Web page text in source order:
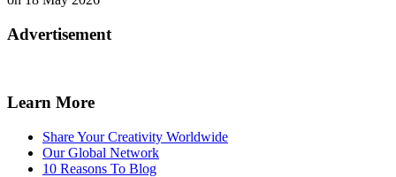
Advertisement
Learn More
Share Your Creativity Worldwide
Our Global Network
10 Reasons To Blog